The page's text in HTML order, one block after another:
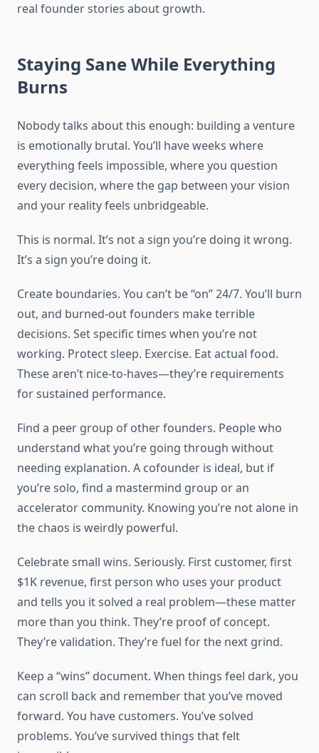
real founder stories about growth.
Staying Sane While Everything
Burns
Nobody talks about this enough: building a venture
is emotionally brutal. You’ll have weeks where
everything feels impossible, where you question
every decision, where the gap between your vision
and your reality feels unbridgeable.
This is normal. It’s not a sign you’re doing it wrong.
It’s a sign you’re doing it.
Create boundaries. You can’t be “on” 24/7. You’ll burn
out, and burned-out founders make terrible
decisions. Set specific times when you’re not
working. Protect sleep. Exercise. Eat actual food.
These aren’t nice-to-haves—they’re requirements
for sustained performance.
Find a peer group of other founders. People who
understand what you’re going through without
needing explanation. A cofounder is ideal, but if
you’re solo, find a mastermind group or an
accelerator community. Knowing you’re not alone in
the chaos is weirdly powerful.
Celebrate small wins. Seriously. First customer, first
$1K revenue, first person who uses your product
and tells you it solved a real problem—these matter
more than you think. They’re proof of concept.
They’re validation. They’re fuel for the next grind.
Keep a “wins” document. When things feel dark, you
can scroll back and remember that you’ve moved
forward. You have customers. You’ve solved
problems. You’ve survived things that felt